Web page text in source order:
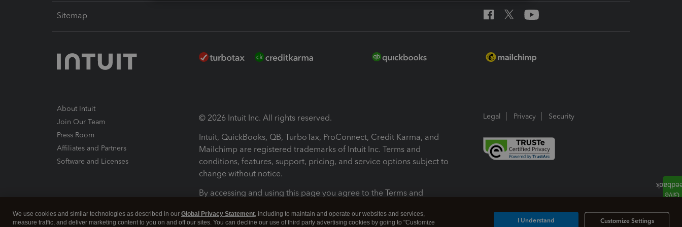
Sitemap
About Intuit
Join Our Team
Press Room
Affiliates and Partners
Software and Licenses
© 2026 Intuit Inc. All rights reserved.
Intuit, QuickBooks, QB, TurboTax, ProConnect, Credit Karma, and
Mailchimp are registered trademarks of Intuit Inc. Terms and
conditions, features, support, pricing, and service options subject to
change without notice.
By accessing and using this page you agree to the Terms and
Terms and Conditions About cookies Manage cookies
Legal Privacy Security
We use cookies and similar technologies as described in our Global Privacy Statement, including to maintain and operate our websites and services,
measure traffic, and deliver marketing content to you on and off our sites. You can decline our use of third party advertising cookies by going to "Customize
Customize Settings
I Understand